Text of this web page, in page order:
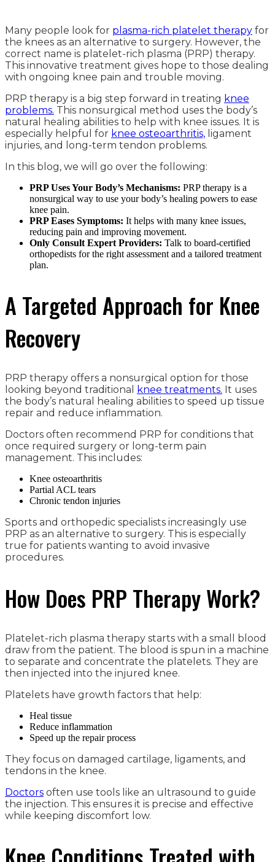
Many people look for plasma-rich platelet therapy for
the knees as an alternative to surgery. However, the
correct name is platelet-rich plasma (PRP) therapy.
This innovative treatment gives hope to those dealing
with ongoing knee pain and trouble moving.
PRP therapy is a big step forward in treating knee
problems. This nonsurgical method uses the body’s
natural healing abilities to help with knee issues. It is
especially helpful for knee osteoarthritis, ligament
injuries, and long-term tendon problems.
In this blog, we will go over the following:
PRP Uses Your Body’s Mechanisms: PRP therapy is a
nonsurgical way to use your body’s healing powers to ease
knee pain.
PRP Eases Symptoms: It helps with many knee issues,
reducing pain and improving movement.
Only Consult Expert Providers: Talk to board-certified
orthopedists for the right assessment and a tailored treatment
plan.
A Targeted Approach for Knee
Recovery
PRP therapy offers a nonsurgical option for those
looking beyond traditional
knee treatments. It uses
the body’s natural healing abilities to speed up tissue
repair and reduce inflammation.
Doctors often recommend PRP for conditions that
once required surgery or long-term pain
management. This includes:
Knee osteoarthritis
Partial ACL tears
Chronic tendon injuries
Sports and orthopedic specialists increasingly use
PRP as an alternative to surgery. This is especially
true for patients wanting to avoid invasive
procedures.
How Does PRP Therapy Work?
Platelet-rich plasma therapy starts with a small blood
draw from the patient. The blood is spun in a machine
to separate and concentrate the platelets. They are
then injected into the injured knee.
Platelets have growth factors that help:
Heal tissue
Reduce inflammation
Speed up the repair process
They focus on damaged cartilage, ligaments, and
tendons in the knee.
Doctors often use tools like an ultrasound to guide
the injection. This ensures it is precise and effective
while keeping discomfort low.